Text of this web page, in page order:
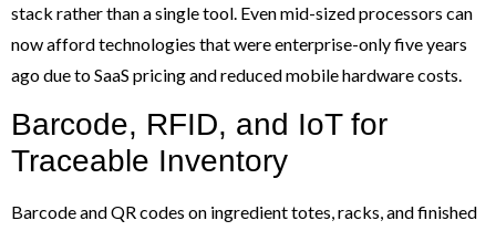
stack rather than a single tool. Even mid-sized processors can
now afford technologies that were enterprise-only five years
ago due to SaaS pricing and reduced mobile hardware costs.
Barcode, RFID, and IoT for
Traceable Inventory
Barcode and QR codes on ingredient totes, racks, and finished